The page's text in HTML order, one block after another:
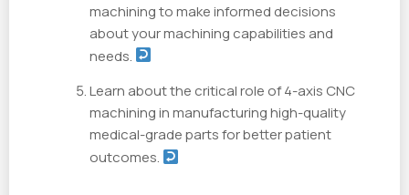
machining to make informed decisions
about your machining capabilities and
needs.
Learn about the critical role of 4-axis CNC
machining in manufacturing high-quality
medical-grade parts for better patient
outcomes.